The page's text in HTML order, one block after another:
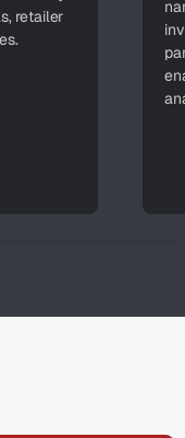
retailer